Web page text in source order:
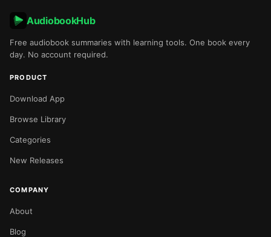
AudiobookHub
Free audiobook summaries with learning tools. One book every
day. No account required.
PRODUCT
Download App
Browse Library
Categories
New Releases
COMPANY
About
Blog